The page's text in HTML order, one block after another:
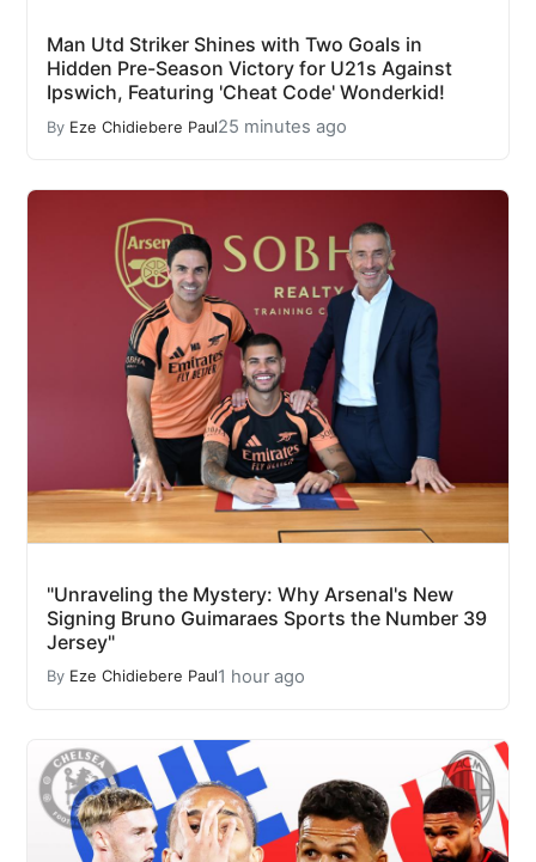
Man Utd Striker Shines with Two Goals in
Hidden Pre-Season Victory for U21s Against
Ipswich, Featuring 'Cheat Code' Wonderkid!
By Eze Chidiebere Paul25 minutes ago
"Unraveling the Mystery: Why Arsenal's New
Signing Bruno Guimaraes Sports the Number 39
Jersey"
By Eze Chidiebere Paul1 hour ago